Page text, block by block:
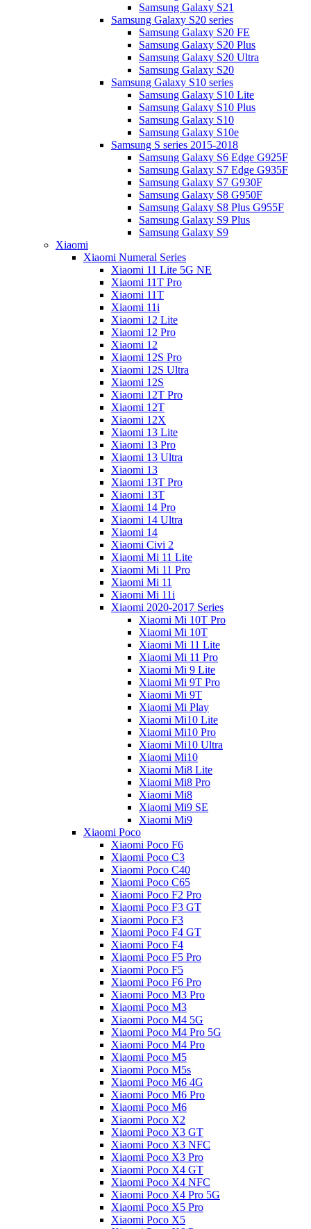
Samsung Galaxy S21
Samsung Galaxy S20 series
Samsung Galaxy S20 FE
Samsung Galaxy S20 Plus
Samsung Galaxy S20 Ultra
Samsung Galaxy S20
Samsung Galaxy S10 series
Samsung Galaxy S10 Lite
Samsung Galaxy S10 Plus
Samsung Galaxy S10
Samsung Galaxy S10e
Samsung S series 2015-2018
Samsung Galaxy S6 Edge G925F
Samsung Galaxy S7 Edge G935F
Samsung Galaxy S7 G930F
Samsung Galaxy S8 G950F
Samsung Galaxy S8 Plus G955F
Samsung Galaxy S9 Plus
Samsung Galaxy S9
Xiaomi
Xiaomi Numeral Series
Xiaomi 11 Lite 5G NE
Xiaomi 11T Pro
Xiaomi 11T
Xiaomi 11i
Xiaomi 12 Lite
Xiaomi 12 Pro
Xiaomi 12
Xiaomi 12S Pro
Xiaomi 12S Ultra
Xiaomi 12S
Xiaomi 12T Pro
Xiaomi 12T
Xiaomi 12X
Xiaomi 13 Lite
Xiaomi 13 Pro
Xiaomi 13 Ultra
Xiaomi 13
Xiaomi 13T Pro
Xiaomi 13T
Xiaomi 14 Pro
Xiaomi 14 Ultra
Xiaomi 14
Xiaomi Civi 2
Xiaomi Mi 11 Lite
Xiaomi Mi 11 Pro
Xiaomi Mi 11
Xiaomi Mi 11i
Xiaomi 2020-2017 Series
Xiaomi Mi 10T Pro
Xiaomi Mi 10T
Xiaomi Mi 11 Lite
Xiaomi Mi 11 Pro
Xiaomi Mi 9 Lite
Xiaomi Mi 9T Pro
Xiaomi Mi 9T
Xiaomi Mi Play
Xiaomi Mi10 Lite
Xiaomi Mi10 Pro
Xiaomi Mi10 Ultra
Xiaomi Mi10
Xiaomi Mi8 Lite
Xiaomi Mi8 Pro
Xiaomi Mi8
Xiaomi Mi9 SE
Xiaomi Mi9
Xiaomi Poco
Xiaomi Poco F6
Xiaomi Poco C3
Xiaomi Poco C40
Xiaomi Poco C65
Xiaomi Poco F2 Pro
Xiaomi Poco F3 GT
Xiaomi Poco F3
Xiaomi Poco F4 GT
Xiaomi Poco F4
Xiaomi Poco F5 Pro
Xiaomi Poco F5
Xiaomi Poco F6 Pro
Xiaomi Poco M3 Pro
Xiaomi Poco M3
Xiaomi Poco M4 5G
Xiaomi Poco M4 Pro 5G
Xiaomi Poco M4 Pro
Xiaomi Poco M5
Xiaomi Poco M5s
Xiaomi Poco M6 4G
Xiaomi Poco M6 Pro
Xiaomi Poco M6
Xiaomi Poco X2
Xiaomi Poco X3 GT
Xiaomi Poco X3 NFC
Xiaomi Poco X3 Pro
Xiaomi Poco X4 GT
Xiaomi Poco X4 NFC
Xiaomi Poco X4 Pro 5G
Xiaomi Poco X5 Pro
Xiaomi Poco X5